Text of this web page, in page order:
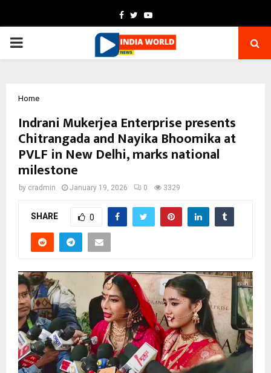
Facebook
TwitterYoutube
PRIMARY
Home
Indrani Mukerjea Enterprise presents
Chitrangada and Nayika Bhoomika at
PVLF in New Delhi, marks national
milestone
by cradmin January 19, 2026 0 3329
SHARE 0